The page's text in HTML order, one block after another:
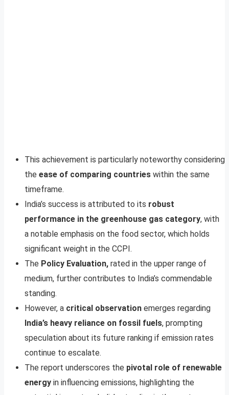
This achievement is particularly noteworthy considering
the ease of comparing countries within the same
timeframe.
India’s success is attributed to its robust
performance in the greenhouse gas category, with
a notable emphasis on the food sector, which holds
significant weight in the CCPI.
The Policy Evaluation, rated in the upper range of
medium, further contributes to India’s commendable
standing.
However, a critical observation emerges regarding
India’s heavy reliance on fossil fuels, prompting
speculation about its future ranking if emission rates
continue to escalate.
The report underscores the pivotal role of renewable
energy in influencing emissions, highlighting the